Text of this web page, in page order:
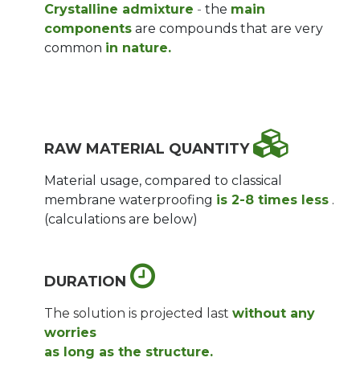
Crystalline admixture - the main
components are compounds that are very
common in nature.
RAW MATERIAL QUANTITY
Material usage, compared to classical
membrane waterproofing is 2-8 times less .
(calculations are below)
DURATION
The solution is projected last without any
worries
as long as the structure.